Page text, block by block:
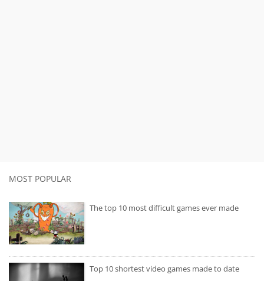
MOST POPULAR
The top 10 most difficult games ever made
Top 10 shortest video games made to date